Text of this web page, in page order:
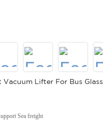
Vacuum Lifter For Bus Glass
Sea freight